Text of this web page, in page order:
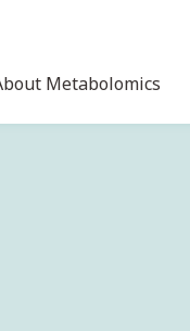
Metabolomics